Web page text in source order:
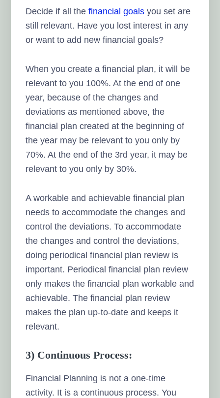
Decide if all thefinancial goals you set are
still relevant. Have you lost interest in any
or want to add new financial goals?
When you create a financial plan, it will be
relevant to you 100%. At the end of one
year, because of the changes and
deviations as mentioned above, the
financial plan created at the beginning of
the year may be relevant to you only by
70%. At the end of the 3rd year, it may be
relevant to you only by 30%.
A workable and achievable financial plan
needs to accommodate the changes and
control the deviations. To accommodate
the changes and control the deviations,
doing periodical financial plan review is
important. Periodical financial plan review
only makes the financial plan workable and
achievable. The financial plan review
makes the plan up-to-date and keeps it
relevant.
3) Continuous Process:
Financial Planning is not a one-time
activity. It is a continuous process. You